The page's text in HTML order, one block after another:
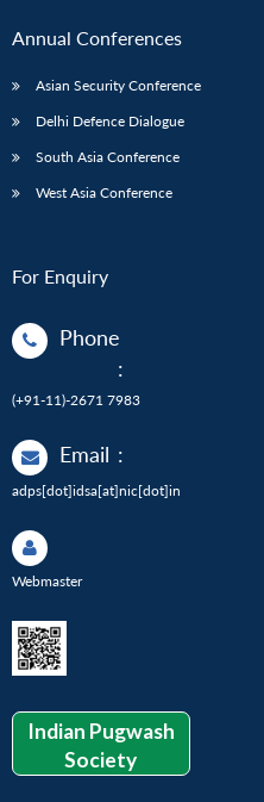
Annual Conferences
Asian Security Conference
Delhi Defence Dialogue
South Asia Conference
West Asia Conference
For Enquiry
Phone
:
(+91-11)-2671 7983
Email :
adps[dot]idsa[at]nic[dot]in
Webmaster
Indian Pugwash
Society